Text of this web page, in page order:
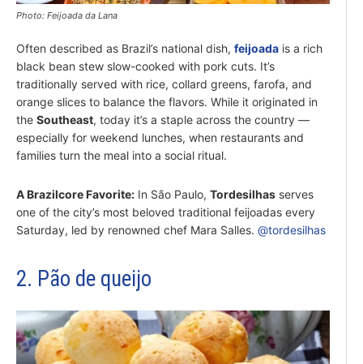
Photo: Feijoada da Lana
Often described as Brazil’s national dish, feijoada is a rich
black bean stew slow-cooked with pork cuts. It’s
traditionally served with rice, collard greens, farofa, and
orange slices to balance the flavors. While it originated in
the Southeast, today it’s a staple across the country —
especially for weekend lunches, when restaurants and
families turn the meal into a social ritual.
A Brazilcore Favorite: In São Paulo, Tordesilhas serves
one of the city’s most beloved traditional feijoadas every
Saturday, led by renowned chef Mara Salles. @tordesilhas
2. Pão de queijo